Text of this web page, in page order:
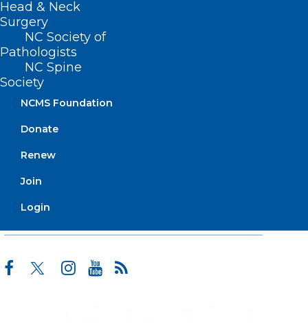
Head & Neck
Surgery
NC Society of
Pathologists
NC Spine
Society
NCMS Foundation
Donate
Renew
Join
Login
Membership
Advocacy
Practice Solutions
Events
BUSINESS HOURS
Monday – Friday
8:30 AM – 5:00 PM
FIND US ON SOCIAL